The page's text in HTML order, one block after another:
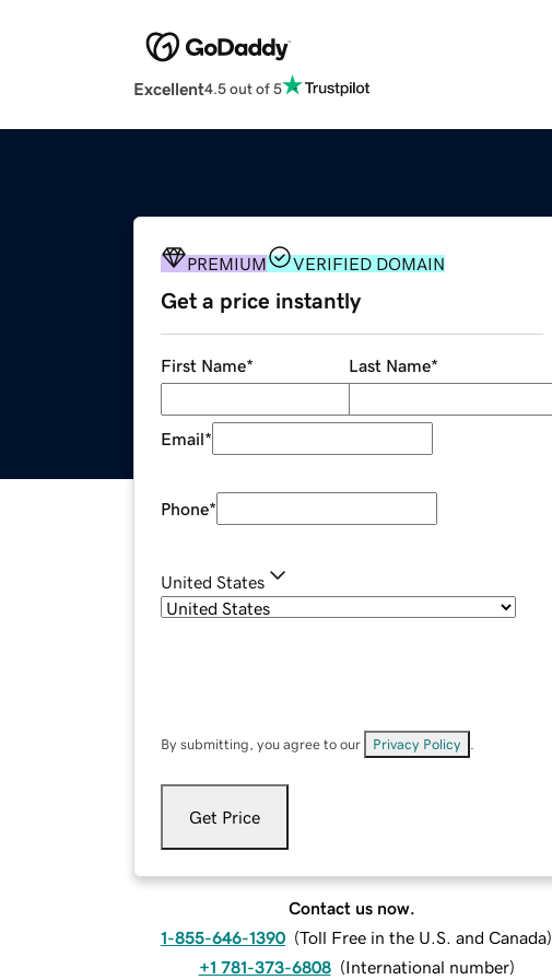
Excellent4.5 out of 5
PREMIUM VERIFIED DOMAIN
Get a price instantly
First Name* Last Name*
Email*
Phone*
United States
By submitting, you agree to our Privacy Policy
Get Price
Contact us now.
1-855-646-1390 (Toll Free in the U.S. and Canada)
+1 781-373-6808 (International number)